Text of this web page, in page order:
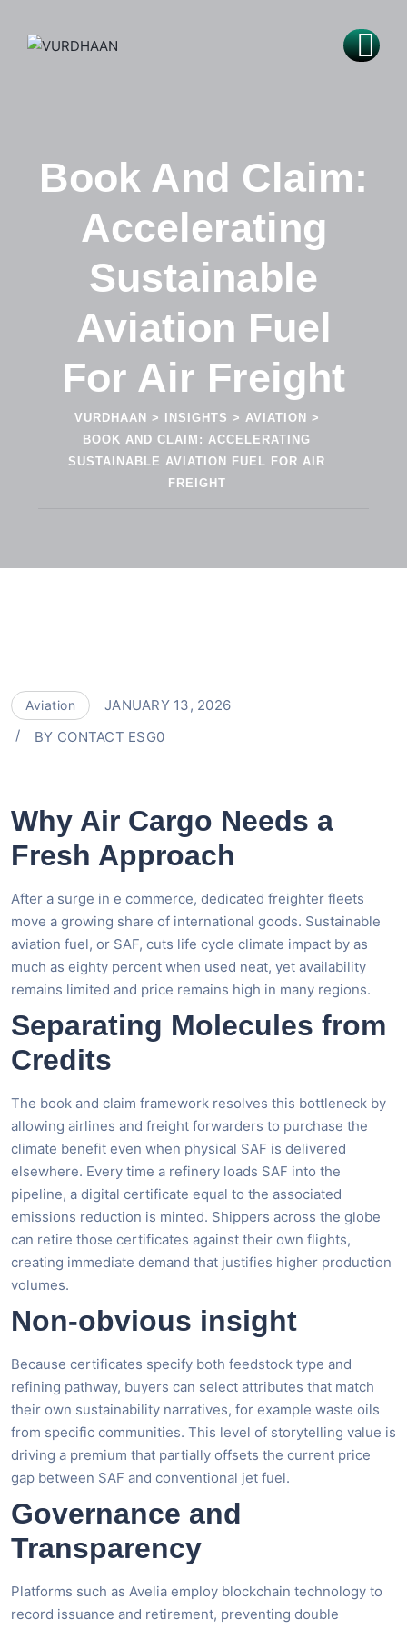
Book And Claim:
Accelerating
Sustainable
Aviation Fuel
For Air Freight
VURDHAAN > INSIGHTS > AVIATION >
BOOK AND CLAIM: ACCELERATING
SUSTAINABLE AVIATION FUEL FOR AIR
FREIGHT
Aviation
JANUARY 13, 2026
BY CONTACT ESG0
Why Air Cargo Needs a
Fresh Approach
After a surge in e commerce, dedicated freighter fleets
move a growing share of international goods. Sustainable
aviation fuel, or SAF, cuts life cycle climate impact by as
much as eighty percent when used neat, yet availability
remains limited and price remains high in many regions.
Separating Molecules from
Credits
The book and claim framework resolves this bottleneck by
allowing airlines and freight forwarders to purchase the
climate benefit even when physical SAF is delivered
elsewhere. Every time a refinery loads SAF into the
pipeline, a digital certificate equal to the associated
emissions reduction is minted. Shippers across the globe
can retire those certificates against their own flights,
creating immediate demand that justifies higher production
volumes.
Non-obvious insight
Because certificates specify both feedstock type and
refining pathway, buyers can select attributes that match
their own sustainability narratives, for example waste oils
from specific communities. This level of storytelling value is
driving a premium that partially offsets the current price
gap between SAF and conventional jet fuel.
Governance and
Transparency
Platforms such as Avelia employ blockchain technology to
record issuance and retirement, preventing double